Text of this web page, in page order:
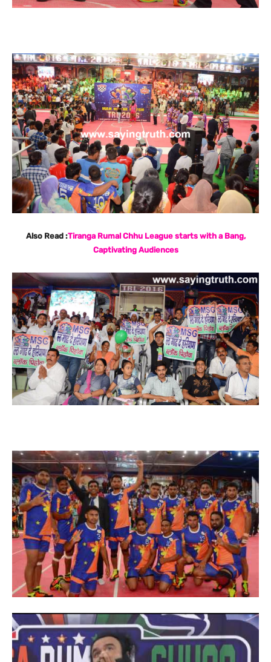
Also Read :Tiranga Rumal Chhu League starts with a Bang,
Captivating Audiences